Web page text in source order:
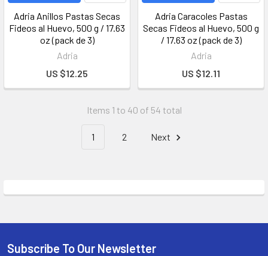
Adria Anillos Pastas Secas
Fideos al Huevo, 500 g / 17.63
oz (pack de 3)
Adria
US $12.25
Adria Caracoles Pastas
Secas Fideos al Huevo, 500 g
/ 17.63 oz (pack de 3)
Adria
US $12.11
Items 1 to 40 of 54 total
1 2 Next
Subscribe To Our Newsletter